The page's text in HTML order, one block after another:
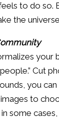
to do so.
the
Cut
you
images to
in some